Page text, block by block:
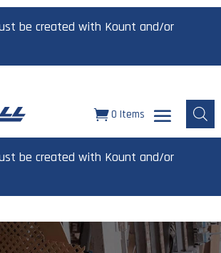
be created with Kount and/or
0 Items
be created with Kount and/or